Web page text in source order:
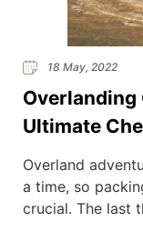
18 May, 2022
Overlanding
Ultimate
Overland
a time, so
crucial. The last